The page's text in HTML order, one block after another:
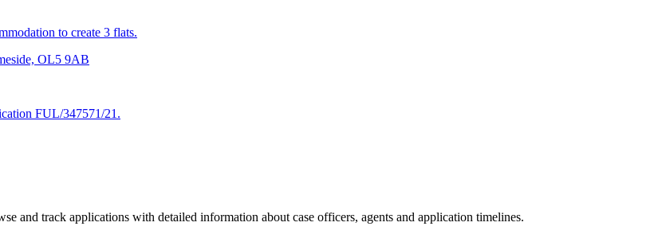
to create 3 flats.
OL5 9AB
FUL/347571/21.
and track applications with detailed information about case officers, agents and application timelines.